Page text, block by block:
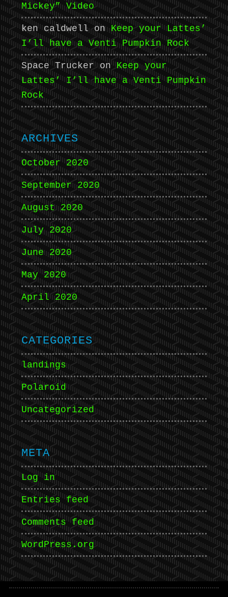
Mickey” Video
ken caldwell on Keep your Lattes’
I’ll have a Venti Pumpkin Rock
Space Trucker on Keep your
Lattes’ I’ll have a Venti Pumpkin
Rock
ARCHIVES
October 2020
September 2020
August 2020
July 2020
June 2020
May 2020
April 2020
CATEGORIES
landings
Polaroid
Uncategorized
META
Log in
Entries feed
Comments feed
WordPress.org